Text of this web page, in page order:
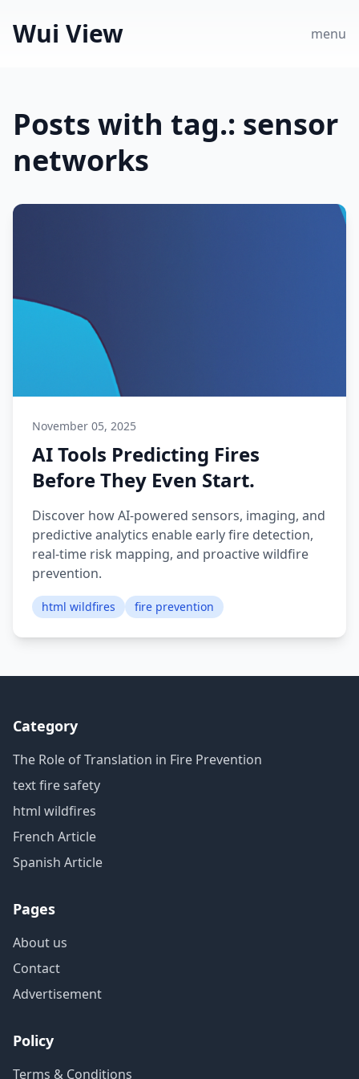
Wui View menu
Posts with tag.: sensor
networks
November 05, 2025
AI Tools Predicting Fires
Before They Even Start.
Discover how AI-powered sensors, imaging, and
predictive analytics enable early fire detection,
real-time risk mapping, and proactive wildfire
prevention.
html wildfires fire prevention
Category
The Role of Translation in Fire Prevention
text fire safety
html wildfires
French Article
Spanish Article
Pages
About us
Contact
Advertisement
Policy
Terms & Conditions